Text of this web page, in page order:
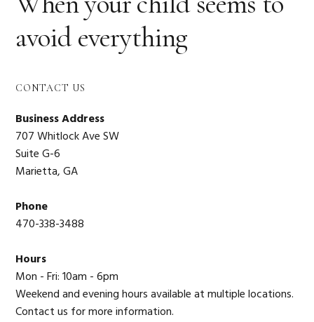
avoid everything
Primary
Sidebar
CONTACT US
Business Address
707 Whitlock Ave SW
Suite G-6
Marietta, GA
Phone
470-338-3488
Hours
Mon - Fri: 10am - 6pm
Weekend and evening hours available at multiple locations.
Contact us for more information.